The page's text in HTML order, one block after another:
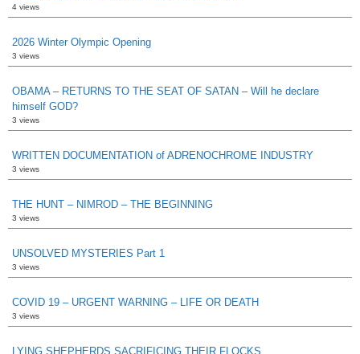
4 views
2026 Winter Olympic Opening
3 views
OBAMA – RETURNS TO THE SEAT OF SATAN – Will he declare
himself GOD?
3 views
WRITTEN DOCUMENTATION of ADRENOCHROME INDUSTRY
3 views
THE HUNT – NIMROD – THE BEGINNING
3 views
UNSOLVED MYSTERIES Part 1
3 views
COVID 19 – URGENT WARNING – LIFE OR DEATH
3 views
LYING SHEPHERDS SACRIFICING THEIR FLOCKS